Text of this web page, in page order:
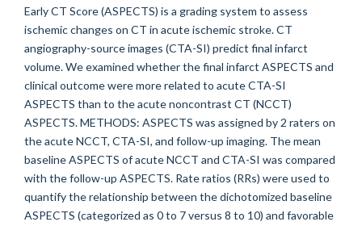
Early CT Score (ASPECTS) is a grading system to assess
ischemic changes on CT in acute ischemic stroke. CT
angiography-source images (CTA-SI) predict final infarct
volume. We examined whether the final infarct ASPECTS and
clinical outcome were more related to acute CTA-SI
ASPECTS than to the acute noncontrast CT (NCCT)
ASPECTS. METHODS: ASPECTS was assigned by 2 raters on
the acute NCCT, CTA-SI, and follow-up imaging. The mean
baseline ASPECTS of acute NCCT and CTA-SI was compared
with the follow-up ASPECTS. Rate ratios (RRs) were used to
quantify the relationship between the dichotomized baseline
ASPECTS (categorized as 0 to 7 versus 8 to 10) and favorable